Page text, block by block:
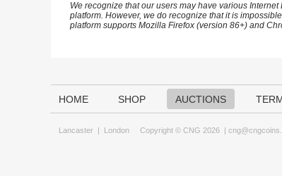
We recognize that our users may have various
platform. However, we do recognize that it is
platform supports Mozilla Firefox (version 86+) and
HOME SHOP AUCTIONS
Lancaster | London Copyright © CNG 2026 |